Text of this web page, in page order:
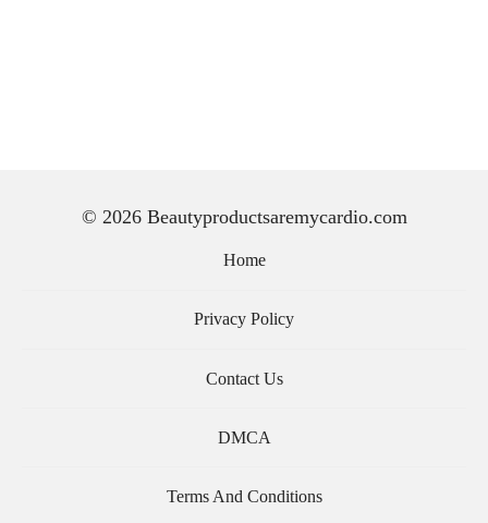
© 2026 Beautyproductsaremycardio.com
Home
Privacy Policy
Contact Us
DMCA
Terms And Conditions